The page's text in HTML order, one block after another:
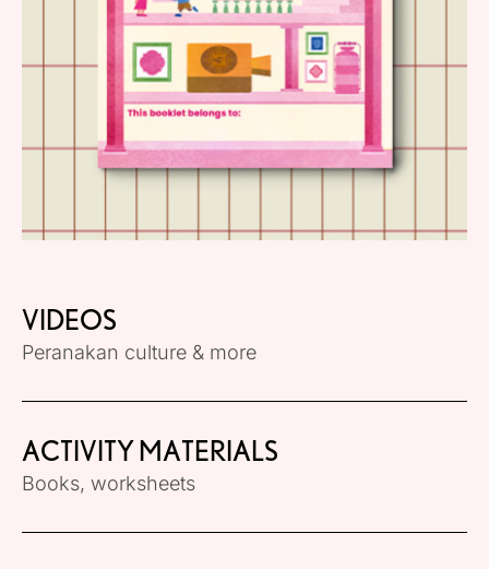
VIDEOS
Peranakan culture & more
ACTIVITY MATERIALS
Books, worksheets